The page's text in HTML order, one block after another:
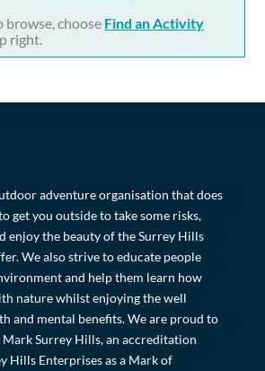
choose Find an Activity
right.
adventure organisation that does
get you outside to take some risks,
enjoy the beauty of the Surrey Hills
We also strive to educate people
and help them learn how
nature whilst enjoying the well
and mental benefits. We are proud to
Mark Surrey Hills, an accreditation
Hills Enterprises as a Mark of